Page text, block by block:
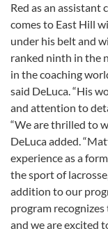
Red as an assistant
comes to East Hill
under his belt and
ranked ninth in the
in the coaching
said DeLuca. “His
and attention to
“We are thrilled to
DeLuca added.
experience as a
the sport of
addition to our
program
and we are excited